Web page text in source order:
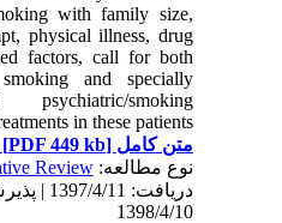
with family size,
physical illness, drug
factors, call for both
and specially
psychiatric/smoking
treatments in these patients.
متن کامل[PDF 449 kb]
نوع مطالعه:Review
1398/4/10